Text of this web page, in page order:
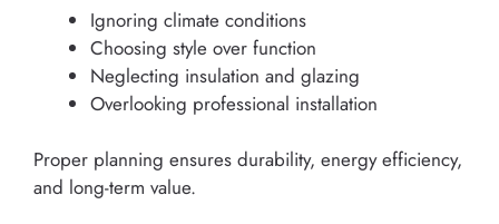
Ignoring climate conditions
Choosing style over function
Neglecting insulation and glazing
Overlooking professional installation
Proper planning ensures durability, energy efficiency,
and long-term value.